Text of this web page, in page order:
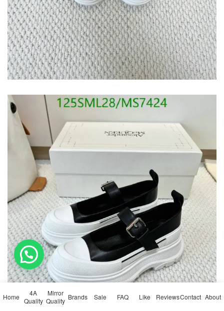
Home
4A
Quality
Mirror
Quality Brands Sale FAQ Like ReviewsContact About
💬 Need help?